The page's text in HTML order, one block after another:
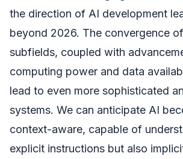
the direction of AI development
beyond 2026. The convergence
subfields, coupled with
computing power and data
lead to even more sophisticated
systems. We can anticipate AI
context-aware, capable of
explicit instructions but also